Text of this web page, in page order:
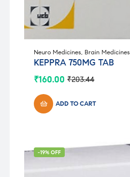
Neuro Medicines, Brain Medicines
KEPPRA 750MG TAB
₹203.44
Original
was:
₹203.44.
₹160.00
Current
is:
₹160.00.ADD TO CART
-19% OFF